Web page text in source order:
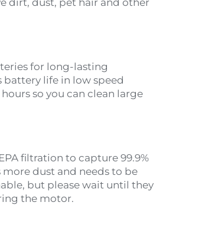
dirt, dust, pet hair and other
for long-lasting
life in low speed
so you can clean large
filtration to capture 99.9%
more dust and needs to be
but please wait until they
the motor.